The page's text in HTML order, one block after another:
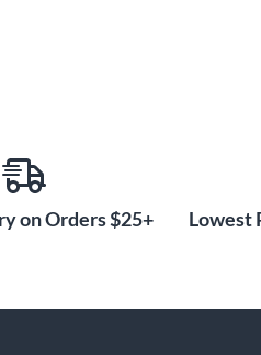
on Orders $25+ Lowest